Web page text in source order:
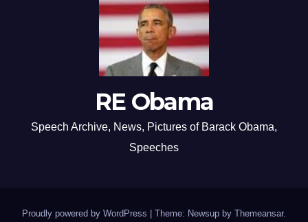
RE Obama
Speech Archive, News, Pictures of Barack Obama,
Speeches
Proudly powered by WordPress Theme: Newsup by Themeansar.